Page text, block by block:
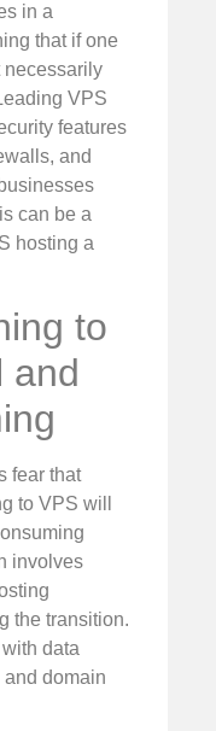
in a
that if one
necessarily
VPS
features
and
can be a
hosting a
to
and
fear that
to VPS will
involves
the transition.
data
and domain